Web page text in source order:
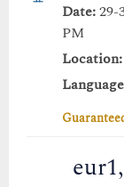
Date:29-
PM
Location: